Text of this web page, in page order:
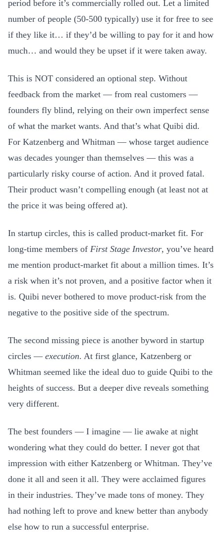
period before it’s commercially rolled out. Let a limited
number of people (50-500 typically) use it for free to see
if they like it… if they’d be willing to pay for it and how
much… and would they be upset if it were taken away.
This is NOT considered an optional step. Without
feedback from the market — from real customers —
founders fly blind, relying on their own imperfect sense
of what the market wants. And that’s what Quibi did.
For Katzenberg and Whitman — whose target audience
was decades younger than themselves — this was a
particularly risky course of action. And it proved fatal.
Their product wasn’t compelling enough (at least not at
the price it was being offered at).
In startup circles, this is called product-market fit. For
long-time members of First Stage Investor, you’ve heard
me mention product-market fit about a million times. It’s
a risk when it’s not proven, and a positive factor when it
is. Quibi never bothered to move product-risk from the
negative to the positive side of the spectrum.
The second missing piece is another byword in startup
circles — execution. At first glance, Katzenberg or
Whitman seemed like the ideal duo to guide Quibi to the
heights of success. But a deeper dive reveals something
very different.
The best founders — I imagine — lie awake at night
wondering what they could do better. I never got that
impression with either Katzenberg or Whitman. They’ve
done it all and seen it all. They were acclaimed figures
in their industries. They’ve made tons of money. They
had nothing left to prove and knew better than anybody
else how to run a successful enterprise.